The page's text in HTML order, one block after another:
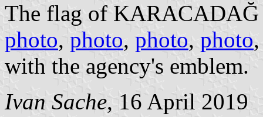
The flag of
photo, photo, photo, photo
with the agency's emblem.
Ivan Sache, 16 April 2019